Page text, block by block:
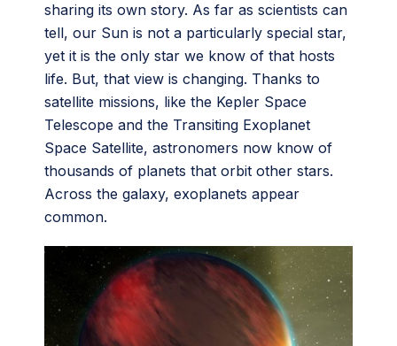
sharing its own story. As far as scientists can
tell, our Sun is not a particularly special star,
yet it is the only star we know of that hosts
life. But, that view is changing. Thanks to
satellite missions, like the Kepler Space
Telescope and the Transiting Exoplanet
Space Satellite, astronomers now know of
thousands of planets that orbit other stars.
Across the galaxy, exoplanets appear
common.